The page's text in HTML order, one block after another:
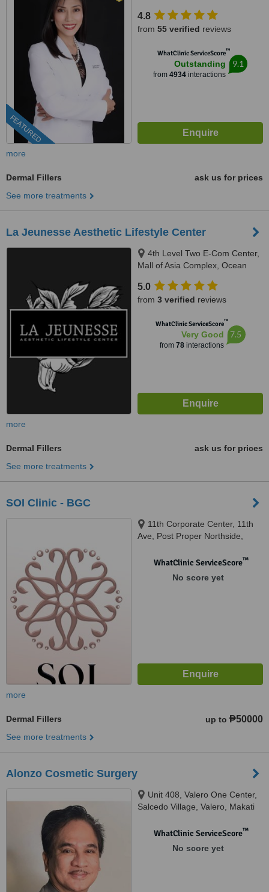
FEATURED
4.8
from 55 verified reviews
WhatClinic ServiceScore™
Outstanding
from 4934 interactions
9.1
more
Dermal Fillers
ask us for prices
See more treatments
La Jeunesse Aesthetic Lifestyle Center
4th Level Two E-Com Center,
Mall of Asia Complex, Ocean
5.0
from 3 verified reviews
WhatClinic ServiceScore™
Very Good
from 78interactions
7.5
more
Dermal Fillers
ask us for prices
See more treatments
SOI Clinic - BGC
11th Corporate Center, 11th
Ave, Post Proper Northside,
City, 1634
WhatClinic ServiceScore™
No score yet
more
Dermal Fillers up to ₱50000
See more treatments
Alonzo Cosmetic Surgery
Unit 408, Valero One Center,
Salcedo Village, Valero, Makati
1227WhatClinic ServiceScore™
No score yet